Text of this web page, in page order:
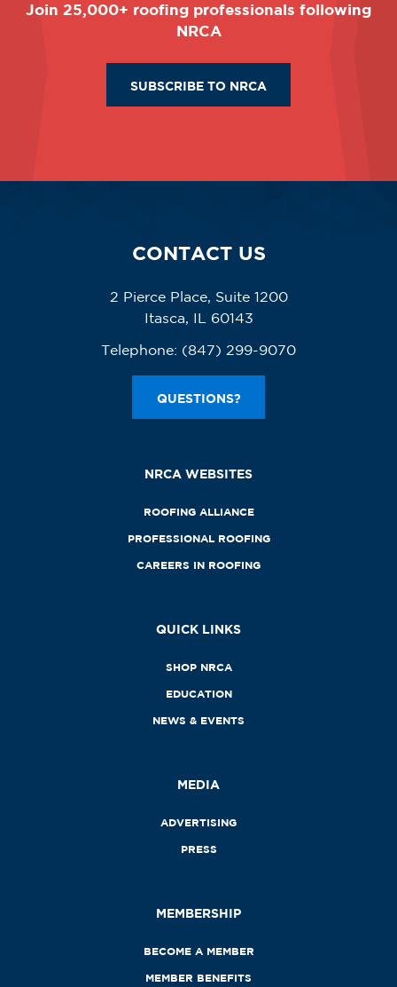
Join 25,000+ roofing professionals following
NRCA
SUBSCRIBE TO NRCA
CONTACT US
2 Pierce Place, Suite 1200
Itasca, IL 60143
Telephone: (847) 299-9070
QUESTIONS?
NRCA WEBSITES
ROOFING ALLIANCE
PROFESSIONAL ROOFING
CAREERS IN ROOFING
QUICK LINKS
SHOP NRCA
EDUCATION
NEWS & EVENTS
MEDIA
ADVERTISING
PRESS
MEMBERSHIP
BECOME A MEMBER
MEMBER BENEFITS